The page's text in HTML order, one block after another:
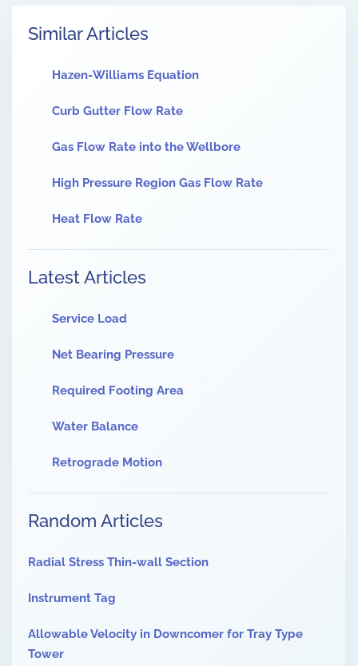
Similar Articles
Hazen-Williams Equation
Curb Gutter Flow Rate
Gas Flow Rate into the Wellbore
High Pressure Region Gas Flow Rate
Heat Flow Rate
Latest Articles
Service Load
Net Bearing Pressure
Required Footing Area
Water Balance
Retrograde Motion
Random Articles
Radial Stress Thin-wall Section
Instrument Tag
Allowable Velocity in Downcomer for Tray Type
Tower